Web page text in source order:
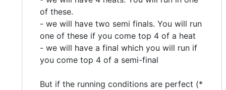
of these.
- we will have two semi finals. You will run
one of these if you come top 4 of a heat
- we will have a final which you will run if
you come top 4 of a semi-final
But if the running conditions are perfect (*